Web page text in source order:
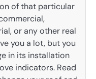
of that particular
or any other real
you a lot, but you
in its installation
indicators. Read